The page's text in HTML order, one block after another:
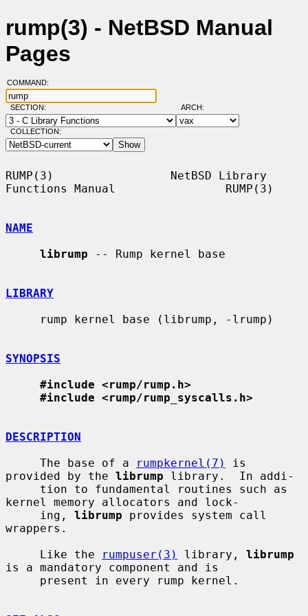
rump(3) - NetBSD Manual
Pages
COMMAND:
SECTION: ARCH:
COLLECTION:
RUMP(3)                 NetBSD Library
Functions Manual                RUMP(3)
NAME
librump -- Rump kernel base
LIBRARY
SYNOPSIS
#include <rump/rump.h>
#include <rump/rump_syscalls.h>
DESCRIPTION
     The base of a
rumpkernel(7)
is
provided by the librump library.  In addi-
kernel memory allocators and lock-
     ing,
librump provides system call
wrappers.
     Like the
rumpuser(3) library, librump
is a mandatory component and is